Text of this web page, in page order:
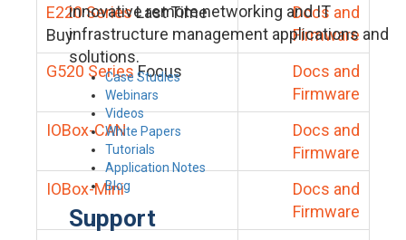
innovative remote networking and IT
infrastructure management applications and
solutions.
Case Studies
Webinars
Videos
White Papers
Tutorials
Application Notes
Blog
Support
E220 SeriesLast Time
Buy
Docs and
Firmware
G520 Series Focus
Docs and
Firmware
IOBox-CAN
Docs and
Firmware
IOBox-Mini
Docs and
Firmware